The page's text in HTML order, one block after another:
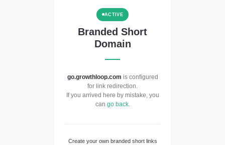
ACTIVE
Branded Short
Domain
go.growthloop.com is configured
for link redirection.
If you arrived here by mistake, you
can go back.
Create your own branded short links